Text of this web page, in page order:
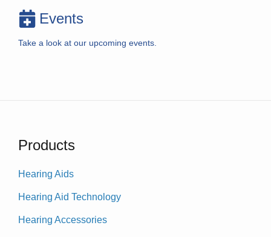
Events
Take a look at our upcoming events.
Products
Hearing Aids
Hearing Aid Technology
Hearing Accessories